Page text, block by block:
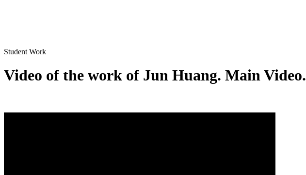
Student Work
Video of the work of Jun Huang. Main Video.